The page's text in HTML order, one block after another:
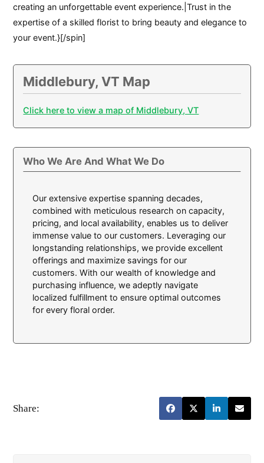
creating an unforgettable event experience.|Trust in the
expertise of a skilled florist to bring beauty and elegance to
your event.}[/spin]
Middlebury, VT Map
Click here to view a map of Middlebury, VT
Who We Are And What We Do
Our extensive expertise spanning decades,
combined with meticulous research on capacity,
pricing, and local availability, enables us to deliver
immense value to our customers. Leveraging our
longstanding relationships, we provide excellent
offerings and maximize savings for our
customers. With our wealth of knowledge and
purchasing influence, we adeptly navigate
localized fulfillment to ensure optimal outcomes
for every floral order.
Share: